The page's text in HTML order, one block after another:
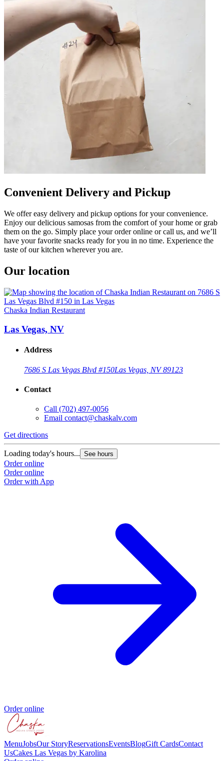
Convenient Delivery and Pickup
We offer easy delivery and pickup options for your convenience.
Enjoy our delicious samosas from the comfort of your home or grab
them on the go. Simply place your order online or call us, and we’ll
have your favorite snacks ready for you in no time. Experience the
taste of our kitchen wherever you are.
Our location
Chaska Indian Restaurant
Las Vegas, NV
Address
7686 S Las Vegas Blvd #150Las Vegas, NV 89123
Contact
Call (702) 497-0056
Email contact@chaskalv.com
Get directions
Loading today's hours... See hours
Order online
Order online
Order with App
Order online
MenuJobsOur StoryReservationsEventsBlogGift CardsContact
UsCakes Las Vegas by Karolina